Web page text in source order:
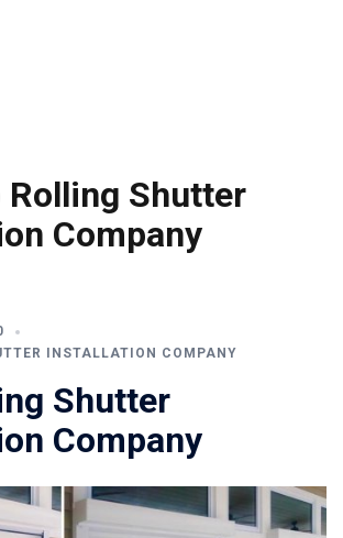
Rolling Shutter
Company
INSTALLATION COMPANY
Shutter
Company